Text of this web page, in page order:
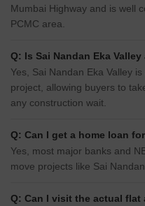
Mumbai Highway and is well
PCMC area.
Q: Is Sai Nandan Eka
Yes, Sai Nandan Eka Valley
project, allowing buyers to
any construction wait.
Q: Can I get a home loan
Yes, most major banks and
move projects like Sai
Q: Can I visit the actual flat